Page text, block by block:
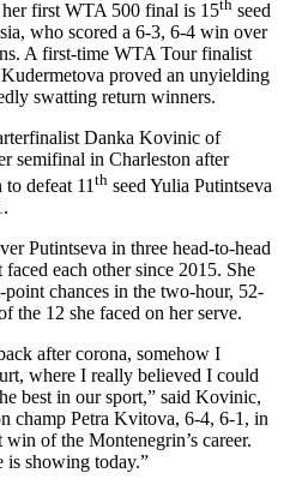
her first WTA 500 final is 15th seed
who scored a 6-3, 6-4 win over
A first-time WTA Tour finalist
proved an unyielding
swatting return winners.
Danka Kovinic of
semifinal in Charleston after
defeat 11 th seed Yulia Putintseva
Putintseva in three head-to-head
each other since 2015. She
chances in the two-hour, 52-
the 12 she faced on her serve.
after corona, somehow I
where I really believed I could
best in our sport,” said Kovinic,
champ Petra Kvitova, 6-4, 6-1, in
of the Montenegrin’s career.
is showing today.”